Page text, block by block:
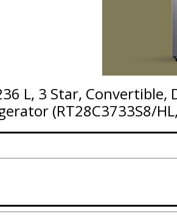
L, 3 Star,
(RT28C3733S8/